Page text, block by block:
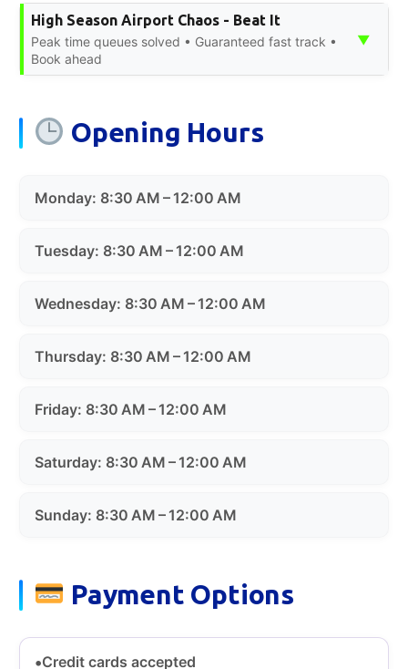
High Season Airport Chaos - Beat It
Peak time queues solved • Guaranteed fast track •
Book ahead
▼
Opening Hours
Monday: 8:30 AM – 12:00 AM
Tuesday: 8:30 AM – 12:00 AM
Wednesday: 8:30 AM – 12:00 AM
Thursday: 8:30 AM – 12:00 AM
Friday: 8:30 AM – 12:00 AM
Saturday: 8:30 AM – 12:00 AM
Sunday: 8:30 AM – 12:00 AM
Payment Options
Credit cards accepted